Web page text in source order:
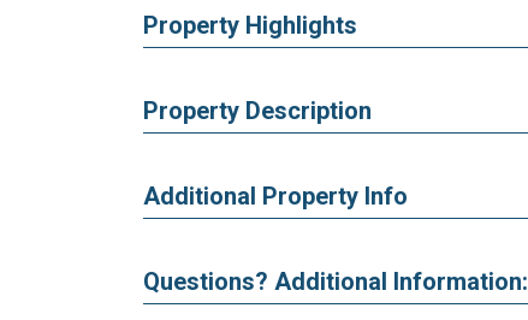
Property Highlights
Property Description
Additional Property Info
Questions? Additional Information: